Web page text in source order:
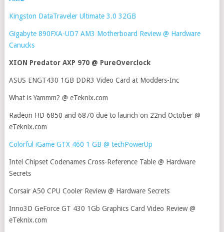
Kingston DataTraveler Ultimate 3.0 32GB
Gigabyte 890FXA-UD7 AM3 Motherboard Review @ Hardware
Canucks
XION Predator AXP 970 @ PureOverclock
ASUS ENGT430 1GB DDR3 Video Card at Modders-Inc
What is Yammm? @ eTeknix.com
Radeon HD 6850 and 6870 due to launch on 22nd October @
eTeknix.com
Colorful iGame GTX 460 1 GB @ techPowerUp
Intel Chipset Codenames Cross-Reference Table @ Hardware
Secrets
Corsair A50 CPU Cooler Review @ Hardware Secrets
Inno3D GeForce GT 430 1Gb Graphics Card Video Review @
eTeknix.com